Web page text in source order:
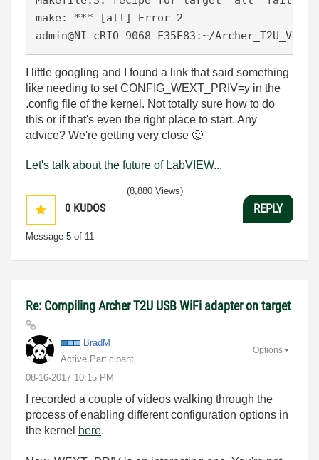
make: *** [all] Error 2
admin@NI-cRIO-9068-F35E83:~/
I little googling and I found a link that said something
like needing to set CONFIG_WEXT_PRIV=y in the
.config file of the kernel. Not totally sure how to do
this or if that's even the right place to start. Any
advice? We're getting very close 🙂
Let's talk about the future of LabVIEW...
0 KUDOS
Message 5 of 11
(8,880 Views)
REPLY
Re: Compiling Archer T2U USB WiFi adapter on target
BradM
Active Participant
‎08-16-2017 10:15 PM
Options
I recorded a couple of videos walking through the
process of enabling different configuration options in
the kernel here.